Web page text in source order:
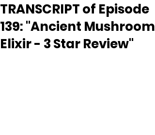
TRANSCRIPT of Episode
139: "Ancient Mushroom
Elixir - 3 Star Review"